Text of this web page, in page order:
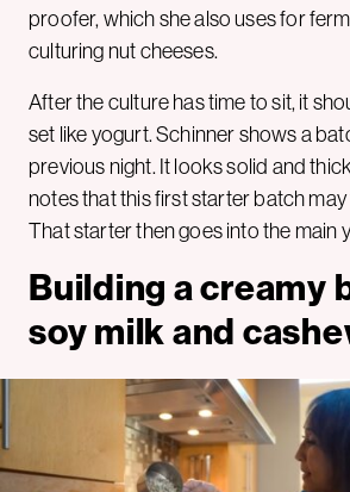
proofer, which she also uses for
culturing nut cheeses.
After the culture has time to sit, it
set like yogurt. Schinner shows a
previous night. It looks solid and
notes that this first starter batch may
That starter then goes into the main
Building a creamy
soy milk and